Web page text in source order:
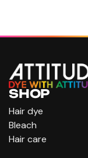
SHOP
Hair dye
Bleach
Hair care